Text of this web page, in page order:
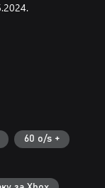
60 o/s +